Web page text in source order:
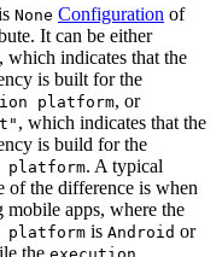
None Configuration of
It can be either
, which indicates that the
is built for the
platform, or
, which indicates that the
is build for the
platform. A typical
of the difference is when
mobile apps, where the
platform is Android or